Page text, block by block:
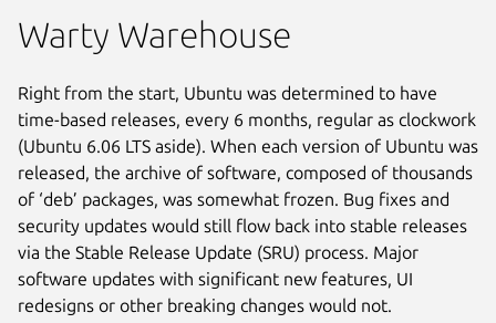
Warty Warehouse
Right from the start, Ubuntu was determined to have
time-based releases, every 6 months, regular as clockwork
(Ubuntu 6.06 LTS aside). When each version of Ubuntu was
released, the archive of software, composed of thousands
of ‘deb’ packages, was somewhat frozen. Bug fixes and
security updates would still flow back into stable releases
via the Stable Release Update (SRU) process. Major
software updates with significant new features, UI
redesigns or other breaking changes would not.